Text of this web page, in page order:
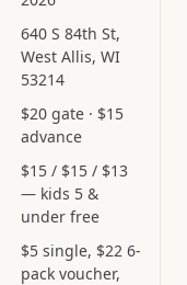
640 S 84th St,
West Allis, WI
53214
$20 gate · $15
advance
$15 / $15 / $13
— kids 5 &
under free
$5 single, $22 6-
pack voucher,